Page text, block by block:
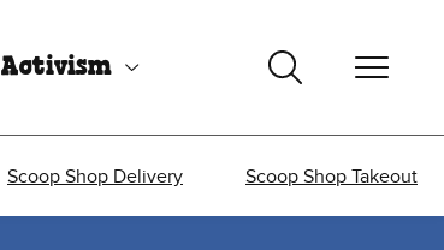
Activism
Scoop Shop Delivery Scoop Shop Takeout